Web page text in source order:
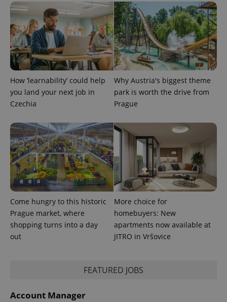
How ‘learnability’ could help
you land your next job in
Czechia
Why Austria's biggest theme
park is worth the drive from
Prague
Come hungry to this historic
Prague market, where
shopping turns into a day
out
More choice for
homebuyers: New
apartments now available at
JITRO in Vršovice
FEATURED JOBS
Account Manager
^eps_[0-9]+$ .expats.cz 1
CookieScriptConsent
CookieScript
.expats.cz